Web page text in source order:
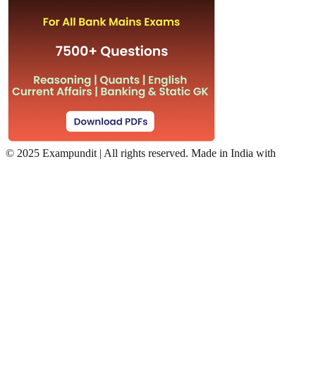
© 2025 Exampundit | All rights reserved. Made in India with